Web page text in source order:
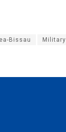
Bissau Military